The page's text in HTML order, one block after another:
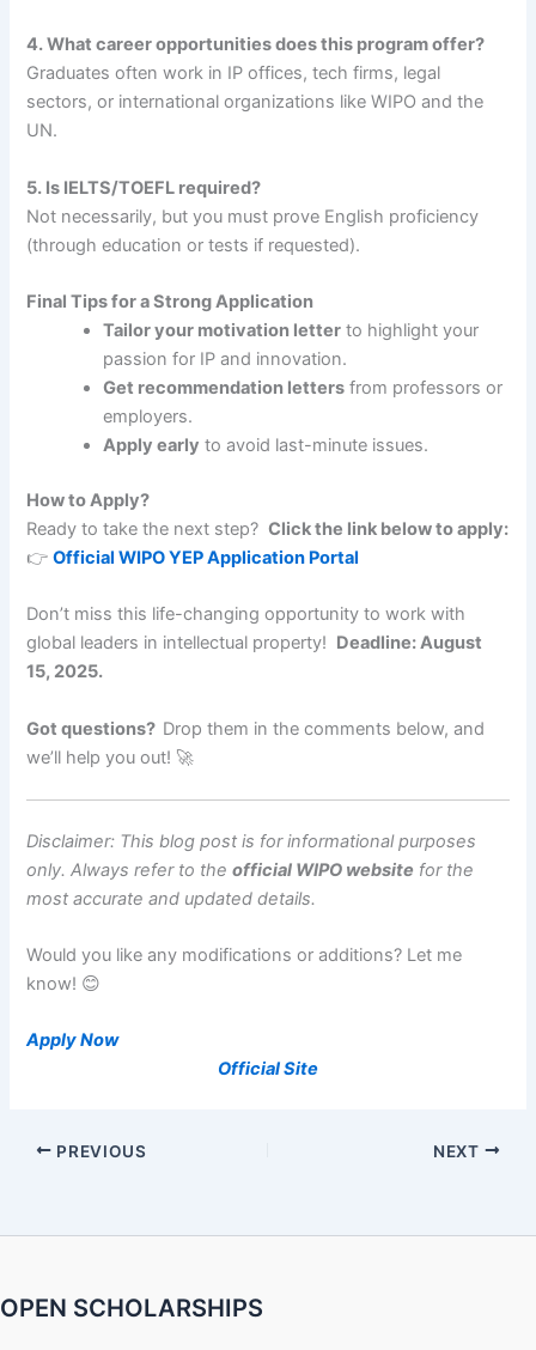
4. What career opportunities does this program offer?
Graduates often work in IP offices, tech firms, legal
sectors, or international organizations like WIPO and the
UN.
5. Is IELTS/TOEFL required?
Not necessarily, but you must prove English proficiency
(through education or tests if requested).
Final Tips for a Strong Application
Tailor your motivation letter to highlight your
passion for IP and innovation.
Get recommendation letters from professors or
employers.
Apply early to avoid last-minute issues.
How to Apply?
Ready to take the next step?Click the link below to apply:
👉Official WIPO YEP Application Portal
Don’t miss this life-changing opportunity to work with
global leaders in intellectual property! Deadline: August
15, 2025.
Got questions? Drop them in the comments below, and
we’ll help you out! 🚀
Disclaimer: This blog post is for informational purposes
only. Always refer to theofficial WIPO website for the
most accurate and updated details.
Would you like any modifications or additions? Let me
know! 😊
Apply Now
Official Site
PREVIOUS NEXT
OPEN SCHOLARSHIPS